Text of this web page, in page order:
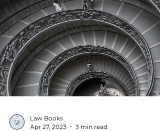
Law Books
Apr 27, 2023
3 min read